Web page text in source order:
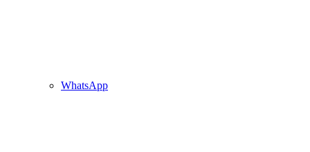
WhatsApp